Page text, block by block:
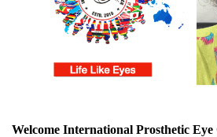
Welcome International Prosthetic Eye